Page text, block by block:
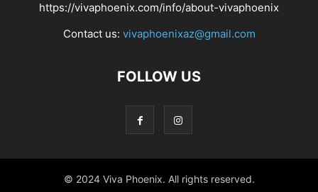
https://vivaphoenix.com/info/about-vivaphoenix
Contact us: vivaphoenixaz@gmail.com
FOLLOW US
© 2024 Viva Phoenix. All rights reserved.